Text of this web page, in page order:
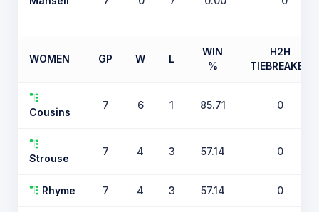
WOMEN GP W L
WIN
%
H2H
TIEBREAKER
Cousins
7 6 1 85.71 0
Strouse
7 4 3 57.14 0
Rhyme 7 4 3 57.14 0